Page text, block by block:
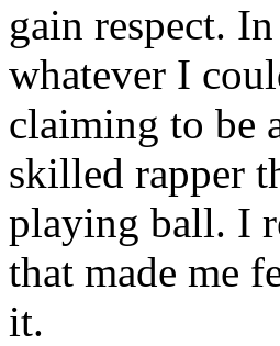
gain respect.
whatever I
claiming to be
skilled rapper
playing ball. I
that made me
it.